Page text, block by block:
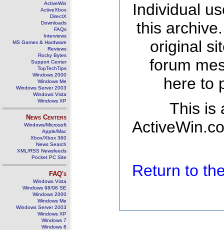
ActiveWin
ActiveXbox
DirectX
Downloads
FAQs
Interviews
MS Games & Hardware
Reviews
Rocky Bytes
Support Center
TopTechTips
Windows 2000
Windows Me
Windows Server 2003
Windows Vista
Windows XP
News Centers
Windows/Microsoft
Apple/Mac
Xbox/Xbox 360
News Search
XML/RSS Newsfeeds
Pocket PC Site
FAQ's
Windows Vista
Windows 98/98 SE
Windows 2000
Windows Me
Windows Server 2003
Windows XP
Windows 7
Windows 8
Individual
this
original
forum
here to
This is
Return to